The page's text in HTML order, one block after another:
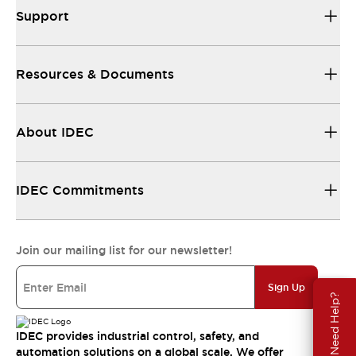
Need Help?
Support
Resources & Documents
About IDEC
IDEC Commitments
Join our mailing list for our newsletter!
Sign Up
IDEC provides industrial control, safety, and
automation solutions on a global scale. We offer